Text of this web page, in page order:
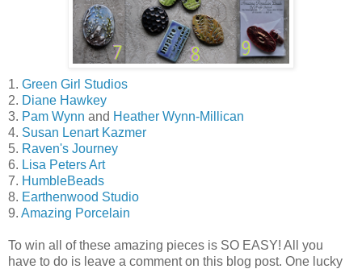
1. Green Girl Studios
2. Diane Hawkey
3. Pam Wynn and Heather Wynn-Millican
4. Susan Lenart Kazmer
5. Raven's Journey
6. Lisa Peters Art
7. HumbleBeads
8. Earthenwood Studio
9. Amazing Porcelain
To win all of these amazing pieces is SO EASY! All you
have to do is leave a comment on this blog post. One lucky